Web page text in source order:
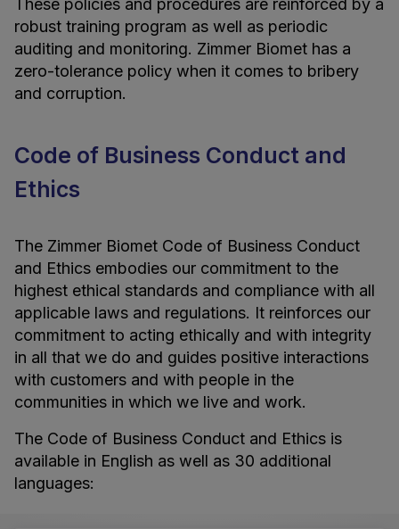
These policies and procedures are reinforced by a
robust training program as well as periodic
auditing and monitoring. Zimmer Biomet has a
zero-tolerance policy when it comes to bribery
and corruption.
Code of Business Conduct and
Ethics
The Zimmer Biomet Code of Business Conduct
and Ethics embodies our commitment to the
highest ethical standards and compliance with all
applicable laws and regulations. It reinforces our
commitment to acting ethically and with integrity
in all that we do and guides positive interactions
with customers and with people in the
communities in which we live and work.
The Code of Business Conduct and Ethics is
available in English as well as 30 additional
languages: